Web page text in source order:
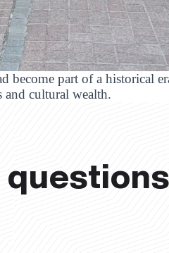
become part of a historical
and cultural wealth.